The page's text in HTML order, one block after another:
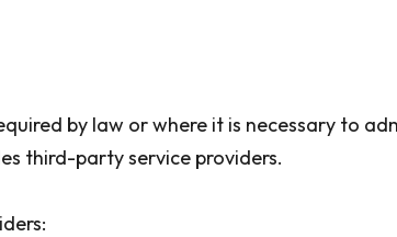
by law or where it is necessary to
third-party service providers.